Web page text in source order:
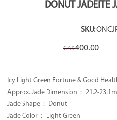
DONUT JADEITE
SKU:
CA$400.00
Icy Light Green Fortune & Good
Approx. Jade Dimension : 21.2-
Jade Shape : Donut
Jade Color : Light Green